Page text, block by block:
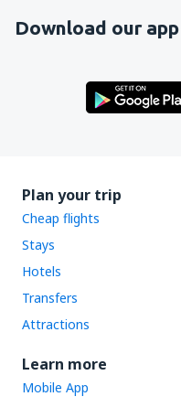
Download our app
Plan your trip
Cheap flights
Stays
Hotels
Transfers
Attractions
Learn more
Mobile App